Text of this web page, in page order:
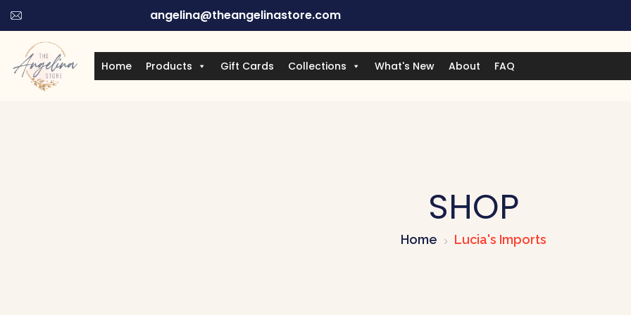
angelina@theangelinastore.com
Home Products Gift Cards Collections What's New About FAQ
SHOP
Home Lucia's Imports